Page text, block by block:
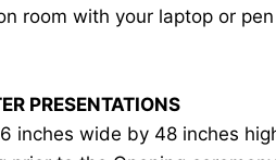
room with your laptop or
PRESENTATIONS
inches wide by 48 inches